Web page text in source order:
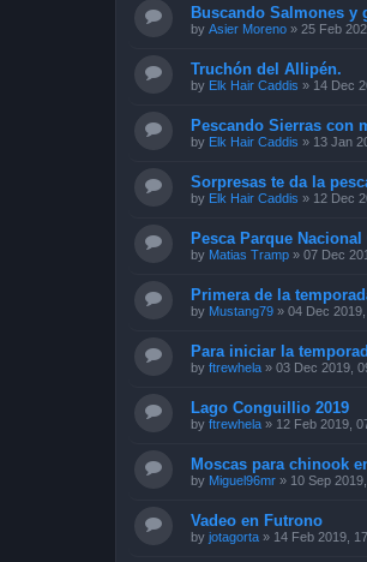
Buscando Salmones y
by Asier Moreno » 25 Feb
Truchón del Allipén.
by Elk Hair Caddis » 14 Dec
Pescando Sierras con
by Elk Hair Caddis » 13 Jan
Sorpresas te da la
by Elk Hair Caddis » 12 Dec
Pesca Parque
by Matias Tramp » 07 Dec
Primera de la
by Mustang79 » 04 Dec
Para iniciar la
by ftrewhela » 03 Dec 2019,
Lago Conguillio 2019
by ftrewhela » 12 Feb 2019,
Moscas para chinook
by Miguel96mr » 10 Sep
Vadeo en Futrono
by jotagorta » 14 Feb 2019,